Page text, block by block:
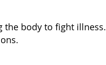
the body to fight illness.